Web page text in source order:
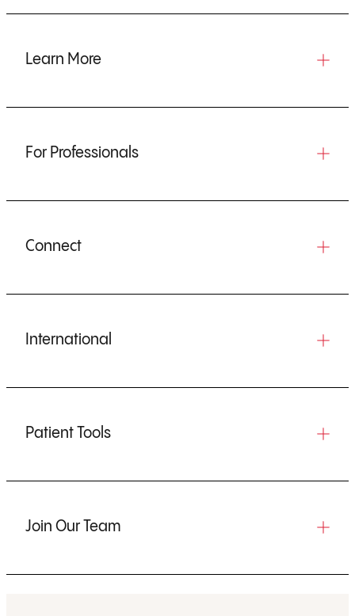
Learn More
For Professionals
Connect
International
Patient Tools
Join Our Team